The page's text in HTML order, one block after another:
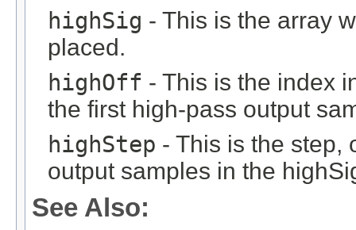
highSig - This is the array
placed.
highOff - This is the index
the first high-pass output
highStep - This is the step,
output samples in the
See Also: